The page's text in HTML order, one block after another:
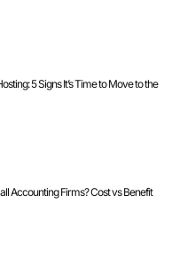
5 Signs It’s Time to Move to the
Accounting Firms? Cost vs Benefit